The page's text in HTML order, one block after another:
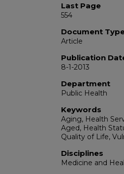
Last Page
554
Document
Article
Publication
8-1-2013
Department
Public Health
Keywords
Aging, Health
Aged, Health
Quality of Life,
Disciplines
Medicine and